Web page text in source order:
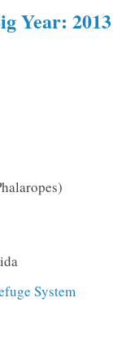
Year: 2013
content
System